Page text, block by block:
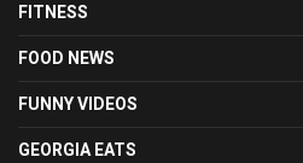
FITNESS
FOOD NEWS
FUNNY VIDEOS
GEORGIA EATS